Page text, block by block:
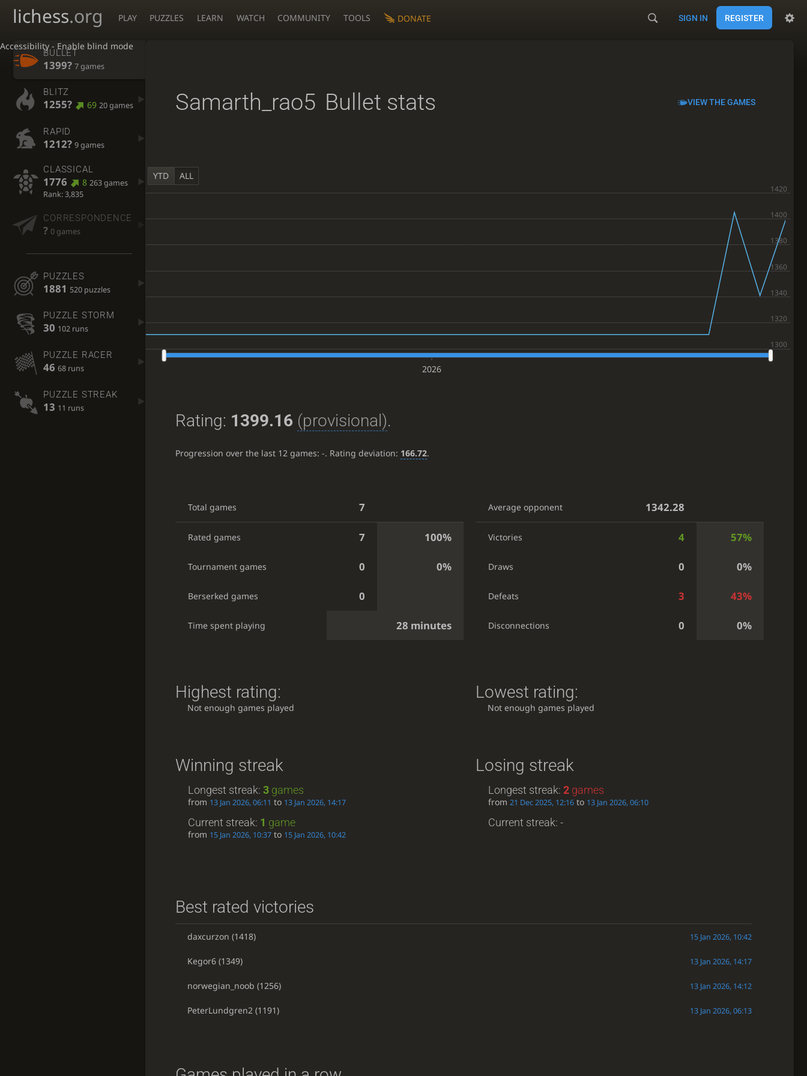
Accessibility - Enable blind mode
lichess.org PLAY PUZZLES LEARN WATCH COMMUNITY TOOLS DONATE SIGN IN REGISTER
BULLET
1399? 7 games
BLITZ
1255? 69 20 games
RAPID
1212? 9 games
CLASSICAL
1776 8 263 games
Rank: 3,835
CORRESPONDENCE
? 0 games
PUZZLES
1881 520 puzzles
PUZZLE STORM
30 102 runs
PUZZLE RACER
46 68 runs
PUZZLE STREAK
13 11 runs
Samarth_rao5 Bullet stats VIEW THE GAMES
YTD ALL
2026
Rating: 1399.16 (provisional).
Progression over the last 12 games: -. Rating deviation: 166.72.
Total games 7
Rated games 7 100%
Tournament games 0 0%
Berserked games 0
Time spent playing 28 minutes
Average opponent 1342.28
Victories 4 57%
Draws 0 0%
Defeats 3 43%
Disconnections 0 0%
Highest rating:
Not enough games played
Lowest rating:
Not enough games played
Winning streak
Longest streak: 3games
from 13 Jan 2026, 06:11 to 13 Jan 2026, 14:17
Current streak: 1 game
from 15 Jan 2026, 10:37to 15 Jan 2026, 10:42
Losing streak
Longest streak: 2games
from 21 Dec 2025, 12:16to 13 Jan 2026, 06:10
Current streak: -
Best rated victories
daxcurzon (1418) 15 Jan 2026, 10:42
Kegor6(1349) 13 Jan 2026, 14:17
norwegian_noob (1256) 13 Jan 2026, 14:12
PeterLundgren2 (1191) 13 Jan 2026, 06:13